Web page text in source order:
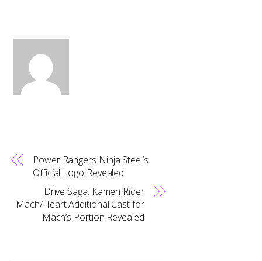
Power Rangers Ninja Steel’s
Official Logo Revealed
Drive Saga: Kamen Rider
Mach/Heart Additional Cast for
Mach’s Portion Revealed